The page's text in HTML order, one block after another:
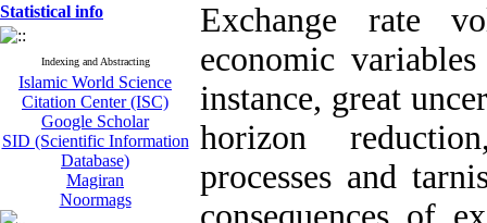
Statistical info
Indexing and Abstracting
Islamic World Science
Citation Center (ISC)
Google Scholar
SID (Scientific Information
Database)
Magiran
Noormags
Exchange rate
economic
instance, great
horizon
processes and